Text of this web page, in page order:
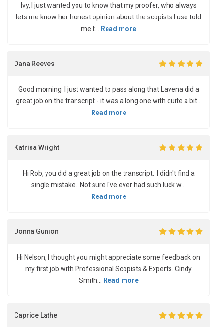
Ivy, I just wanted you to know that my proofer, who always
lets me know her honest opinion about the scopists I use told
me t...
Read more
Dana Reeves
Good morning. I just wanted to pass along that Lavena did a
great job on the transcript - it was a long one with quite a bit...
Read more
Katrina Wright
Hi Rob, you did a great job on the transcript. I didn't find a
single mistake. Not sure I've ever had such luck w...
Read more
Donna Gunion
Hi Nelson, I thought you might appreciate some feedback on
my first job with Professional Scopists & Experts. Cindy
Smith...
Read more
Caprice Lathe